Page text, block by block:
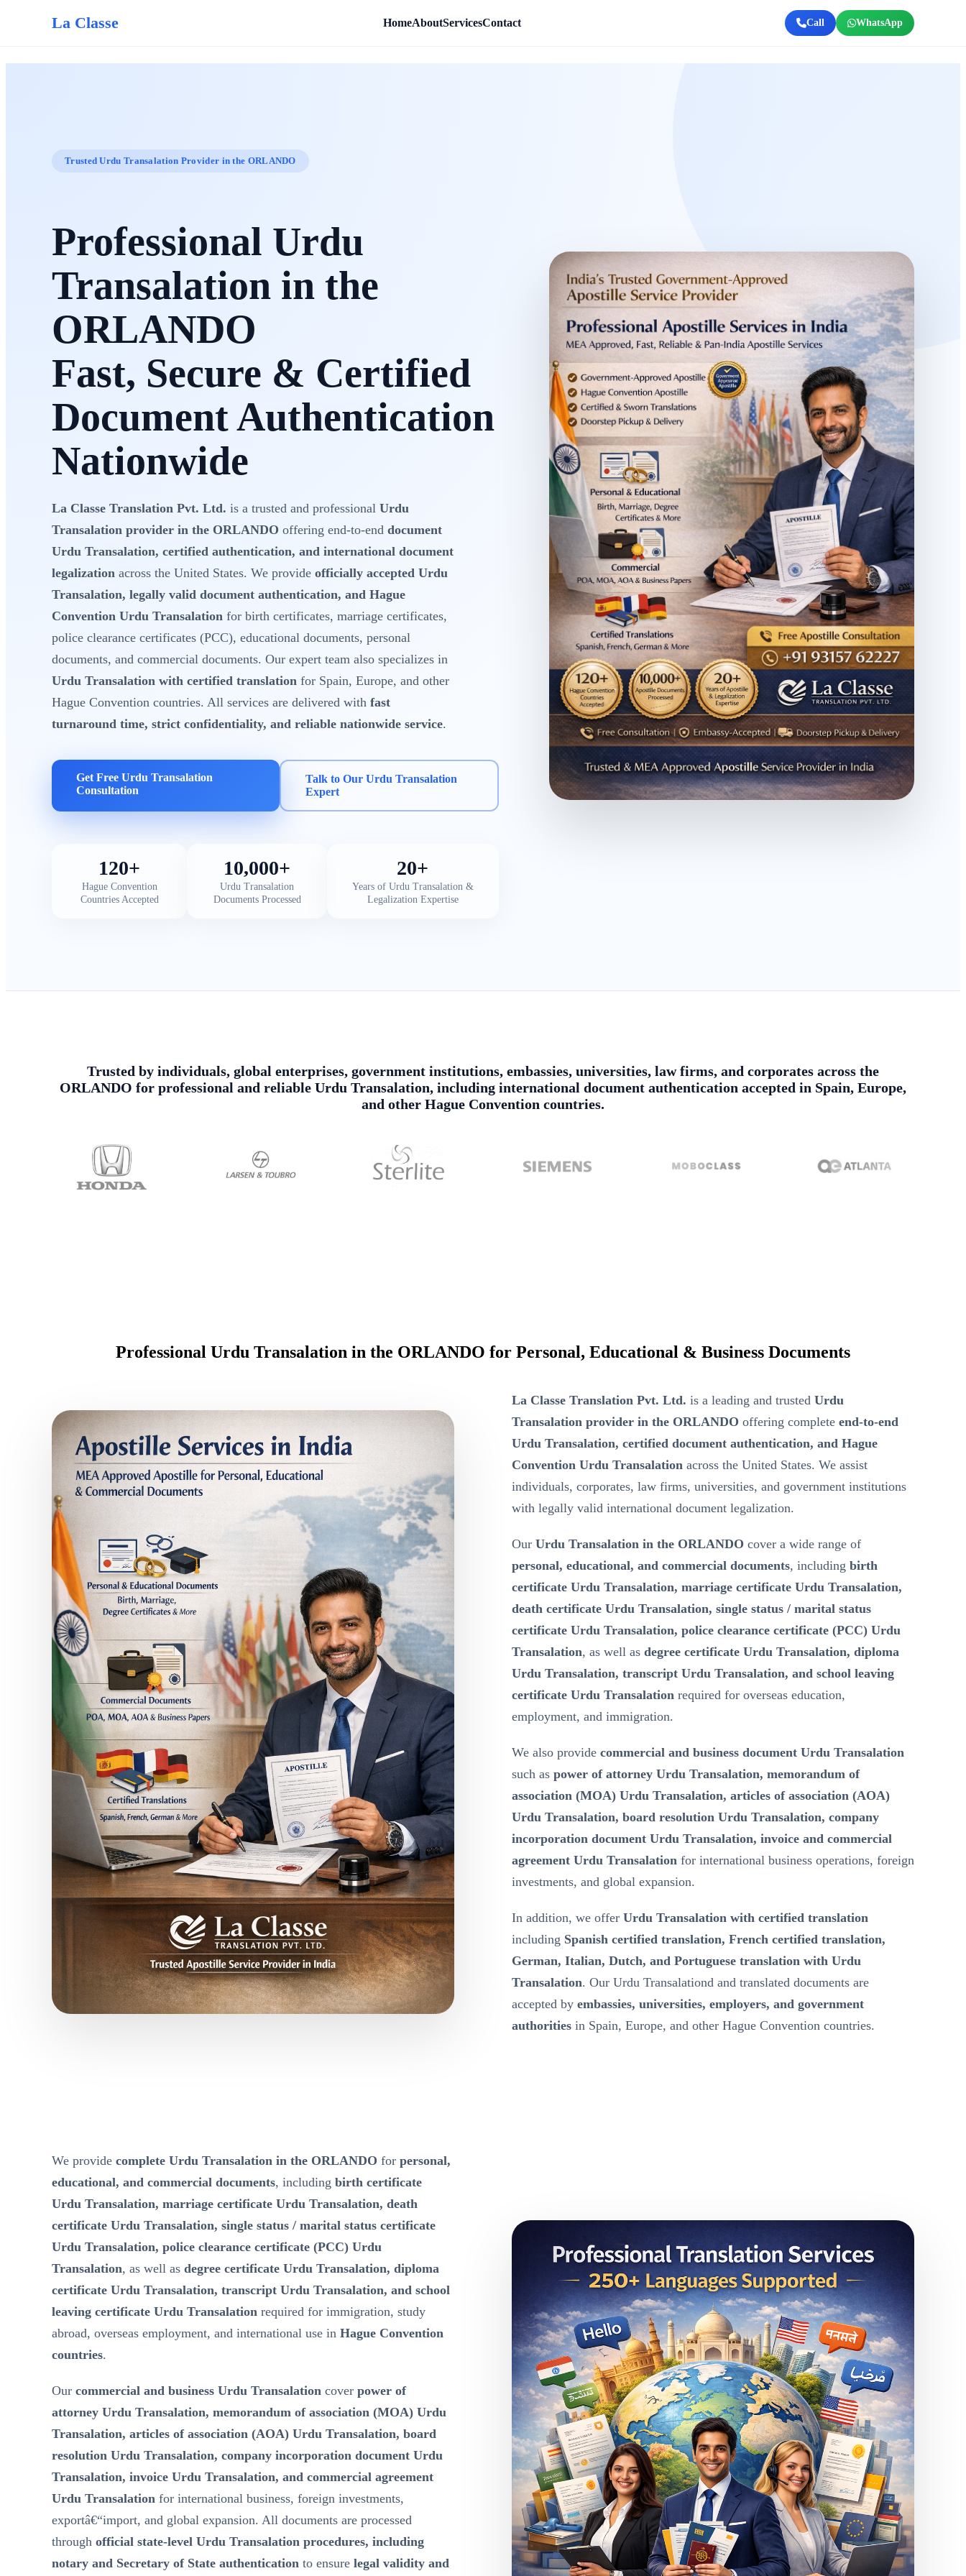
La Classe HomeAboutServicesContact Call WhatsApp
Trusted Urdu Transalation Provider in the ORLANDO
Professional Urdu
Transalation in the
ORLANDO
Fast, Secure & Certified
Document Authentication
Nationwide
La Classe Translation Pvt. Ltd. is a trusted and professional Urdu
Transalation provider in the ORLANDO offering end-to-end document
Urdu Transalation, certified authentication, and international document
legalization across the United States. We provide officially accepted Urdu
Transalation, legally valid document authentication, and Hague
Convention Urdu Transalation for birth certificates, marriage certificates,
police clearance certificates (PCC), educational documents, personal
documents, and commercial documents. Our expert team also specializes in
Urdu Transalation with certified translation for Spain, Europe, and other
Hague Convention countries. All services are delivered with fast
turnaround time, strict confidentiality, and reliable nationwide service.
Get Free Urdu Transalation
Consultation
Talk to Our Urdu Transalation
Expert
120+
Hague Convention
Countries Accepted
10,000+
Urdu Transalation
Documents Processed
20+
Years of Urdu Transalation &
Legalization Expertise
Trusted by individuals, global enterprises, government institutions, embassies, universities, law firms, and corporates across the
ORLANDO for professional and reliable Urdu Transalation, including international document authentication accepted in Spain, Europe,
and other Hague Convention countries.
Professional Urdu Transalation in the ORLANDO for Personal, Educational & Business Documents
La Classe Translation Pvt. Ltd. is a leading and trusted Urdu
Transalation provider in the ORLANDO offering complete end-to-end
Urdu Transalation, certified document authentication, and Hague
Convention Urdu Transalation across the United States. We assist
individuals, corporates, law firms, universities, and government institutions
with legally valid international document legalization.
Our Urdu Transalation in the ORLANDO cover a wide range of
personal, educational, and commercial documents, including birth
certificate Urdu Transalation, marriage certificate Urdu Transalation,
death certificate Urdu Transalation, single status / marital status
certificate Urdu Transalation, police clearance certificate (PCC) Urdu
Transalation, as well as degree certificate Urdu Transalation, diploma
Urdu Transalation, transcript Urdu Transalation, and school leaving
certificate Urdu Transalation required for overseas education,
employment, and immigration.
We also provide commercial and business document Urdu Transalation
such as power of attorney Urdu Transalation, memorandum of
association (MOA) Urdu Transalation, articles of association (AOA)
Urdu Transalation, board resolution Urdu Transalation, company
incorporation document Urdu Transalation, invoice and commercial
agreement Urdu Transalation for international business operations, foreign
investments, and global expansion.
In addition, we offer Urdu Transalation with certified translation
including Spanish certified translation, French certified translation,
German, Italian, Dutch, and Portuguese translation with Urdu
Transalation. Our Urdu Transalationd and translated documents are
accepted by embassies, universities, employers, and government
authorities in Spain, Europe, and other Hague Convention countries.
We provide complete Urdu Transalation in the ORLANDO for personal,
educational, and commercial documents, including birth certificate
Urdu Transalation, marriage certificate Urdu Transalation, death
certificate Urdu Transalation, single status / marital status certificate
Urdu Transalation, police clearance certificate (PCC) Urdu
Transalation, as well as degree certificate Urdu Transalation, diploma
certificate Urdu Transalation, transcript Urdu Transalation, and school
leaving certificate Urdu Transalation required for immigration, study
abroad, overseas employment, and international use in Hague Convention
countries.
Our commercial and business Urdu Transalation cover power of
attorney Urdu Transalation, memorandum of association (MOA) Urdu
Transalation, articles of association (AOA) Urdu Transalation, board
resolution Urdu Transalation, company incorporation document Urdu
Transalation, invoice Urdu Transalation, and commercial agreement
Urdu Transalation for international business, foreign investments,
exportâ€“import, and global expansion. All documents are processed
through official state-level Urdu Transalation procedures, including
notary and Secretary of State authentication to ensure legal validity and